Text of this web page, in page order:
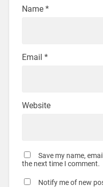
Name *
Email *
Website
Save my name,
the next time I comment.
Notify me of new